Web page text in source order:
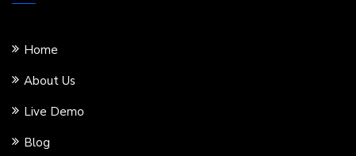
Home
About Us
Live Demo
Blog